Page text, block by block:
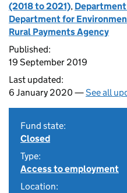
(2018 to 2021), Department
Department for
Rural Payments Agency
Published:
19 September 2019
Last updated:
6 January 2020 —See all
Fund state:
Closed
Type:
Access to employment
Location: